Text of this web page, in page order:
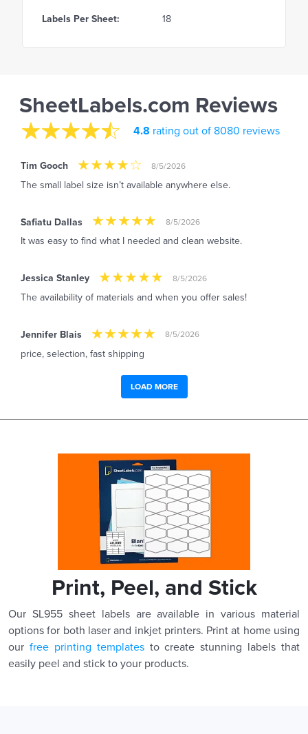
Labels Per Sheet: 18
SheetLabels.com Reviews
4.8 rating out of 8080 reviews
Tim Gooch 8/5/2026
The small label size isn’t available anywhere else.
Safiatu Dallas 8/5/2026
It was easy to find what I needed and clean website.
Jessica Stanley 8/5/2026
The availability of materials and when you offer sales!
Jennifer Blais 8/5/2026
price, selection, fast shipping
LOAD MORE
Print, Peel, and Stick
Our SL955 sheet labels are available in various material
options for both laser and inkjet printers. Print at home using
our free printing templatesto create stunning labels that
easily peel and stick to your products.